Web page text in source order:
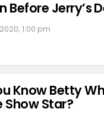
Before Jerry’s
1:00 pm
Know Betty
Show Star?